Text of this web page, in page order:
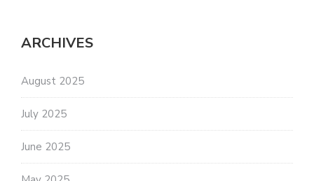
ARCHIVES
August 2025
July 2025
June 2025